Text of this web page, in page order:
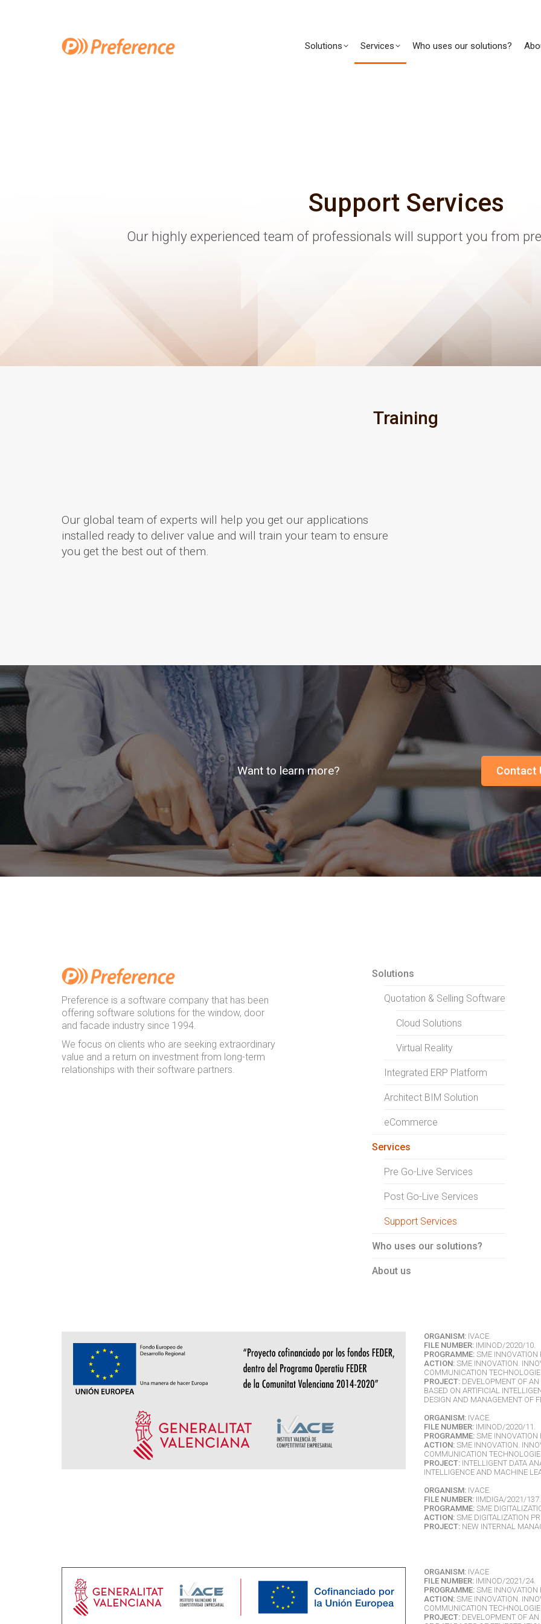
Solutions Services Who uses our solutions?
Support Services
Our highly experienced team of professionals will support you from
Training
Our global team of experts will help you get our applications
installed ready to deliver value and will train your team to ensure
you get the best out of them.
Want to learn more? Contact
Preference is a software company that has been
offering software solutions for the window, door
and facade industry since 1994.
We focus on clients who are seeking extraordinary
value and a return on investment from long-term
relationships with their software partners.
Solutions
Quotation & Selling Software
Cloud Solutions
Virtual Reality
Integrated ERP Platform
Architect BIM Solution
eCommerce
Services
Pre Go-Live Services
Post Go-Live Services
Support Services
Who uses our solutions?
About us
ORGANISM: IVACE.
FILE NUMBER: IMINOD/2020/10.
PROGRAMME: SME
ACTION: SME INNOVATION.
COMMUNICATION
PROJECT: DEVELOPMENT OF
BASED ON ARTIFICIAL
DESIGN AND MANAGEMENT OF
ORGANISM: IVACE.
FILE NUMBER: IMINOD/2020/11.
PROGRAMME: SME
ACTION: SME INNOVATION.
COMMUNICATION
PROJECT: INTELLIGENT DATA
INTELLIGENCE AND MACHINE
ORGANISM: IVACE.
FILE NUMBER: IIMDIGA/2021/137.
PROGRAMME: SME
ACTION: SME DIGITALIZATION
PROJECT: NEW INTERNAL
ORGANISM: IVACE
FILE NUMBER: IMINOD/2021/24.
PROGRAMME: SME
ACTION: SME INNOVATION.
COMMUNICATION
PROJECT: DEVELOPMENT OF